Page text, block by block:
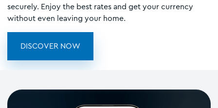
securely. Enjoy the best rates and get your currency
without even leaving your home.
DISCOVER NOW